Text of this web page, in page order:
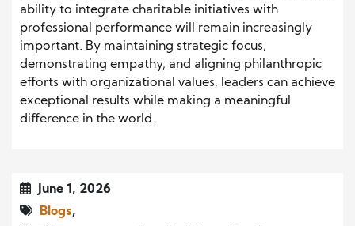
ability to integrate charitable initiatives with
professional performance will remain increasingly
important. By maintaining strategic focus,
demonstrating empathy, and aligning philanthropic
efforts with organizational values, leaders can achieve
exceptional results while making a meaningful
difference in the world.
June 1, 2026
Blogs,